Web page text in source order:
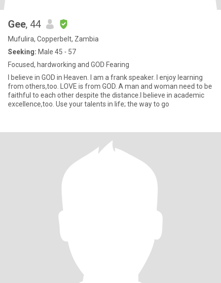
Gee, 44
Mufulira, Copperbelt, Zambia
Seeking: Male 45 - 57
Focused, hardworking and GOD Fearing
I believe in GOD in Heaven. I am a frank speaker. I enjoy learning
from others,too. LOVE is from GOD. A man and woman need to be
faithful to each other despite the distance.I believe in academic
excellence,too. Use your talents in life; the way to go